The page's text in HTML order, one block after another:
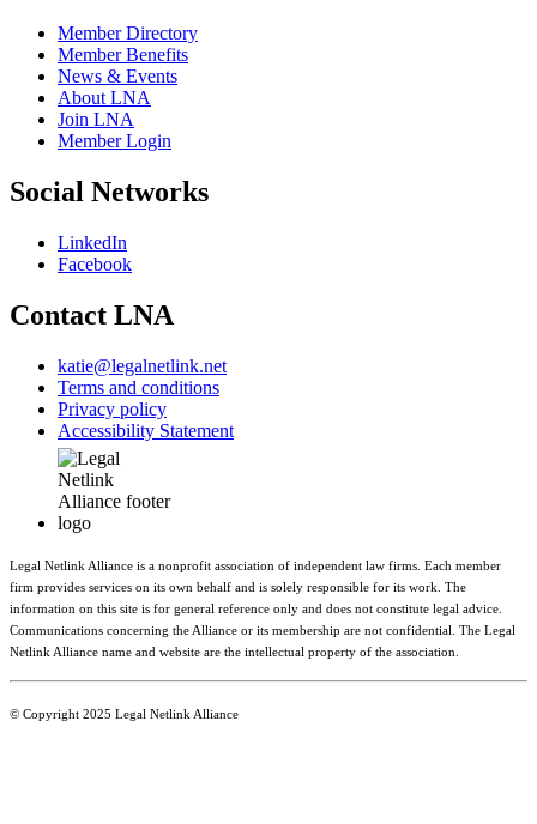
Member Directory
Member Benefits
News & Events
About LNA
Join LNA
Member Login
Social Networks
LinkedIn
Facebook
Contact LNA
katie@legalnetlink.net
Terms and conditions
Privacy policy
Accessibility Statement
Legal Netlink Alliance is a nonprofit association of independent law firms. Each member
firm provides services on its own behalf and is solely responsible for its work. The
information on this site is for general reference only and does not constitute legal advice.
Communications concerning the Alliance or its membership are not confidential. The Legal
Netlink Alliance name and website are the intellectual property of the association.
© Copyright 2025 Legal Netlink Alliance